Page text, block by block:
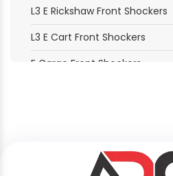
L3 E Rickshaw Front Shockers
L3 E Cart Front Shockers
E Cargo Front Shockers
B2C Passenger Vehicle Front